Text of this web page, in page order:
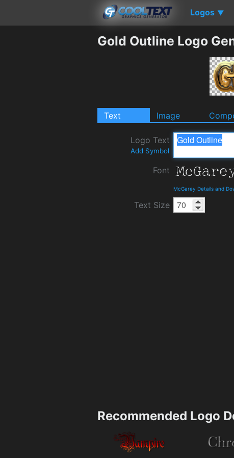
Logos ▼
Gold Outline Logo
Text Image
Logo Text
Add Symbol
Font
McGarey Details and
Text Size
Recommended Logo